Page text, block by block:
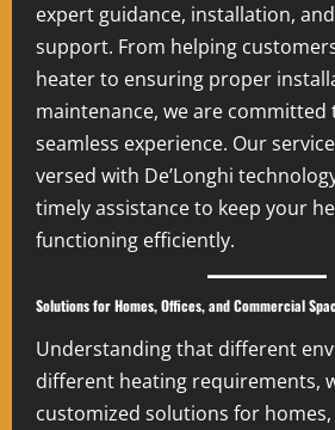
expert guidance, installation,
support. From helping
heater to ensuring proper
maintenance, we are committed
seamless experience. Our
versed with De’Longhi
timely assistance to keep your
functioning efficiently.
Solutions for Homes, Offices, and Commercial
Understanding that different
different heating requirements,
customized solutions for